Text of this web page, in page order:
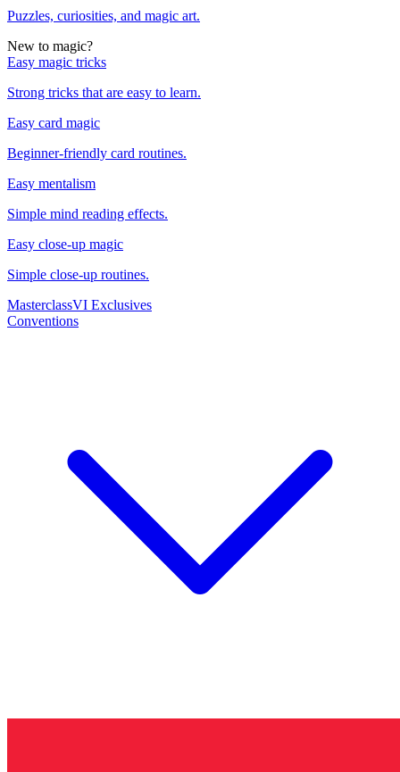
Puzzles, curiosities, and magic art.
New to magic?
Easy magic tricks
Strong tricks that are easy to learn.
Easy card magic
Beginner-friendly card routines.
Easy mentalism
Simple mind reading effects.
Easy close-up magic
Simple close-up routines.
MasterclassVI Exclusives
Conventions